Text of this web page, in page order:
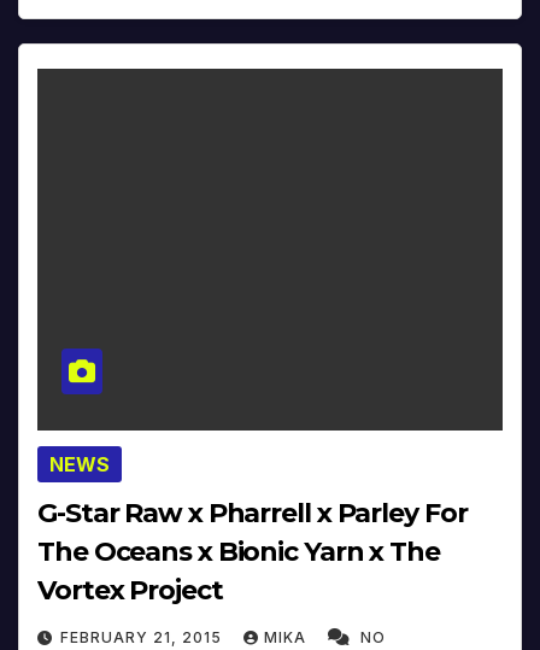
NEWS
G-Star Raw x Pharrell x Parley For
The Oceans x Bionic Yarn x The
Vortex Project
FEBRUARY 21, 2015 MIKA NO